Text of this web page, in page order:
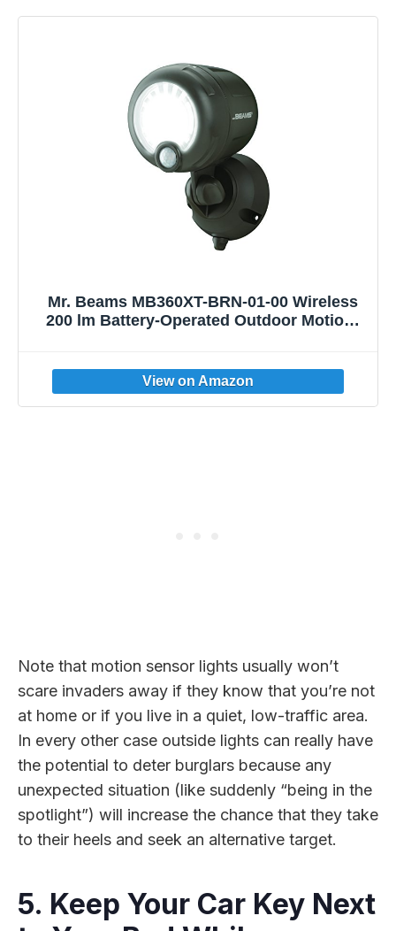
Mr. Beams MB360XT-BRN-01-00 Wireless
200 lm Battery-Operated Outdoor Motion-
Note that motion sensor lights usually won’t
scare invaders away if they know that you’re not
at home or if you live in a quiet, low-traffic area.
In every other case outside lights can really have
the potential to deter burglars because any
unexpected situation (like suddenly “being in the
spotlight”) will increase the chance that they take
to their heels and seek an alternative target.
5. Keep Your Car Key Next